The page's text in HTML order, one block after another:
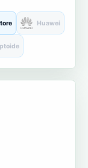
Huawei